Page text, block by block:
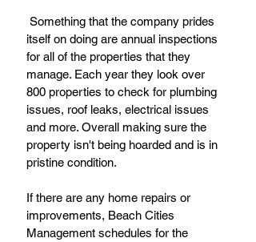
itself on doing are annual inspections
for all of the properties that they
manage. Each year they look over
800 properties to check for plumbing
issues, roof leaks, electrical issues
and more. Overall making sure the
property isn't being hoarded and is in
pristine condition.
If there are any home repairs or
improvements, Beach Cities
Management schedules for the